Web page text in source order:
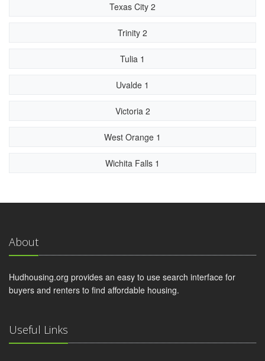
Texas City 2
Trinity 2
Tulia 1
Uvalde 1
Victoria 2
West Orange 1
Wichita Falls 1
About
Hudhousing.org provides an easy to use search interface for
buyers and renters to find affordable housing.
Useful Links